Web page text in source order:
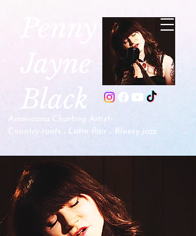
Black
Americana Charting Artist-
Country roots
Latin flair . Bluesy jazz